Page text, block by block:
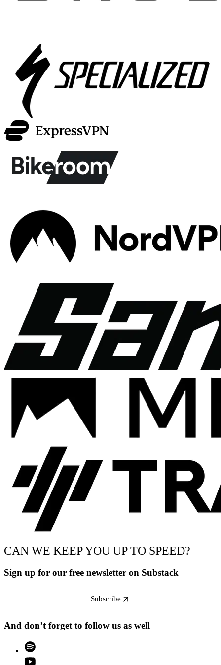
CAN WE KEEP YOU UP TO SPEED?
Sign up for our free newsletter on Substack
Subscribe
And don’t forget to follow us as well